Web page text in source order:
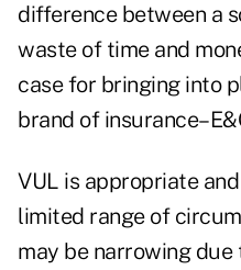
difference between a
waste of time and
case for bringing into
brand of
VUL is appropriate
limited range of
may be narrowing